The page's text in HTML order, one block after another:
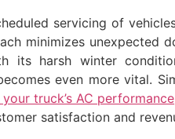
servicing of
minimizes unexpected
its harsh winter
even more vital.
truck’s AC performance
satisfaction and